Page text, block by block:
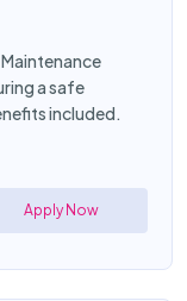
Maintenance
a safe
included.
Apply Now